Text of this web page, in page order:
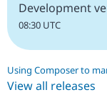
Development
08:30 UTC
Using Composer to
View all releases